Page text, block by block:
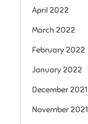
April 2022
March 2022
February 2022
January 2022
December 2021
November 2021